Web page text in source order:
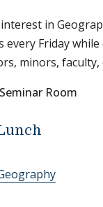
in
every Friday
minors,
Room